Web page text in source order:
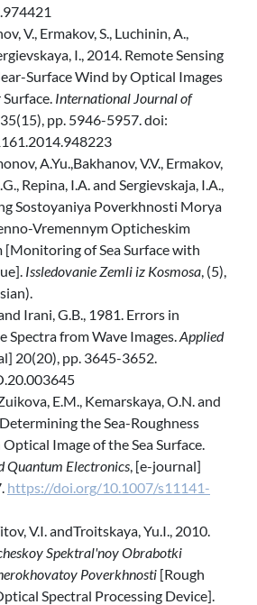
V., Ermakov, S., Luchinin, A.,
I., 2014. Remote Sensing
Surface Wind by Optical Images
International Journal of
pp. 5946-5957. doi:
A.Yu.,Bakhanov, V.V., Ermakov,
Repina, I.A. and Sergievskaja, I.A.,
Sostoyaniya Poverkhnosti Morya
Vremennym Opticheskim
[Monitoring of Sea Surface with
Issledovanie Zemli iz Kosmosa, (5),
Irani, G.B., 1981. Errors in
Spectra from Wave Images.Applied
20(20), pp. 3645-3652.
E.M., Kemarskaya, O.N. and
the Sea-Roughness
Image of the Sea Surface.
Quantum Electronics, [e-journal]
https://doi.org/10.1007/s11141-
V.I. andTroitskaya, Yu.I., 2010.
Spektral'noy Obrabotki
Poverkhnosti [Rough
Spectral Processing Device].